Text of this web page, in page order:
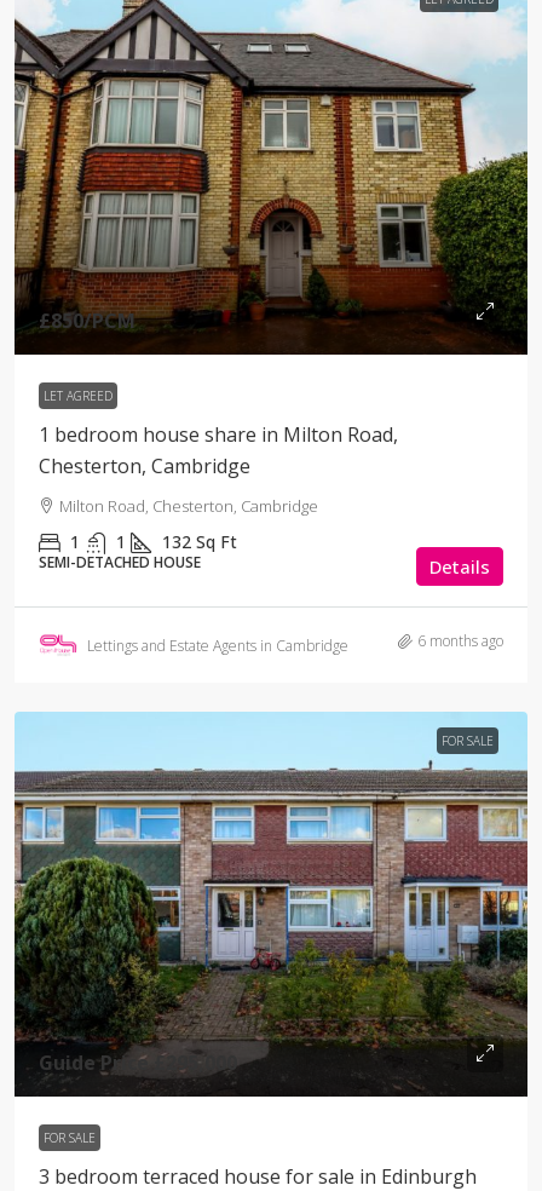
£850/PCM
LET AGREED
1 bedroom house share in Milton Road,
Chesterton, Cambridge
Milton Road, Chesterton, Cambridge
1 1 132 Sq Ft
SEMI-DETACHED HOUSE Details
Lettings and Estate Agents in Cambridge 6 months ago
FOR SALE
Guide Price £295,000
FOR SALE
3 bedroom terraced house for sale in Edinburgh